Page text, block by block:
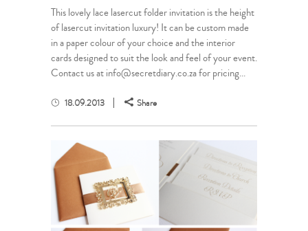
This lovely lace lasercut folder invitation is the height
of lasercut invitation luxury! It can be custom made
in a paper colour of your choice and the interior
cards designed to suit the look and feel of your event.
Contact us at info@secretdiary.co.za for pricing...
18.09.2013 Share